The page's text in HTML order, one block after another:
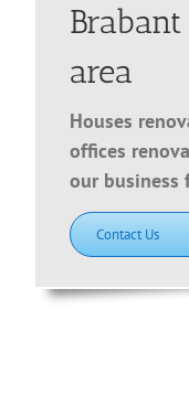
area
Houses
offices
our business
Contact Us